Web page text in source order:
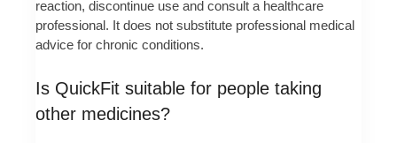
reaction, discontinue use and consult a healthcare
professional. It does not substitute professional medical
advice for chronic conditions.
Is QuickFit suitable for people taking
other medicines?